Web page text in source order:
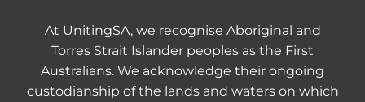
At UnitingSA, we recognise Aboriginal and
Torres Strait Islander peoples as the First
Australians. We acknowledge their ongoing
custodianship of the lands and waters on which